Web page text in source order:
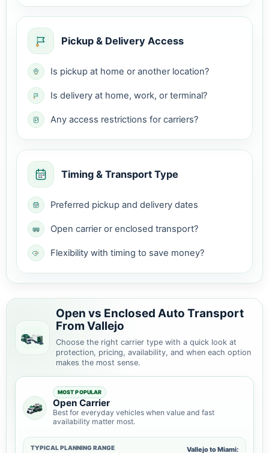
Pickup & Delivery Access
Is pickup at home or another location?
Is delivery at home, work, or terminal?
Any access restrictions for carriers?
Timing & Transport Type
Preferred pickup and delivery dates
Open carrier or enclosed transport?
Flexibility with timing to save money?
Open vs Enclosed Auto Transport
From Vallejo
Choose the right carrier type with a quick look at
protection, pricing, availability, and when each option
makes the most sense.
MOST POPULAR
Open Carrier
Best for everyday vehicles when value and fast
availability matter most.
TYPICAL PLANNING RANGE Vallejo to Miami: